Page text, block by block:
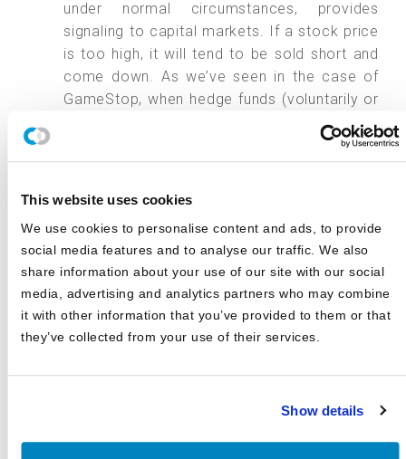
This website uses cookies
We use cookies to personalise content and ads, to provide
social media features and to analyse our traffic. We also
share information about your use of our site with our social
media, advertising and analytics partners who may combine
it with other information that you’ve provided to them or that
they’ve collected from your use of their services.
Show details
under normal circumstances, provides
signaling to capital markets. If a stock price
is too high, it will tend to be sold short and
come down. As we’ve seen in the case of
GameStop, when hedge funds (voluntarily or
otherwise) withdraw from shorting a stock, a
group of determined buyers can temporarily
inflate its price dramatically. Ultimately, this
returns for investors regardless of the
market’s direction. By being able to go long
on stocks they believe are undervalued and
short stocks they believe are overvalued, a
hedge fund can earn returns unavailable to
traditional long-only managers.
against hedge funds, nor to provide an opinion on